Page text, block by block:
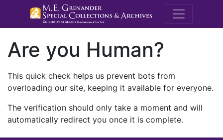
M.E.
Are you Human?
This quick check helps us prevent bots from
overloading our site, keeping it available for everyone.
The verification should only take a moment and will
automatically redirect you once it is complete.